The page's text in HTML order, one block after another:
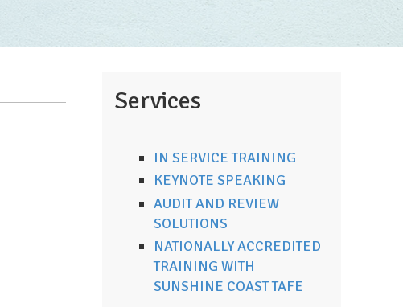
Services
IN SERVICE TRAINING
KEYNOTE SPEAKING
AUDIT AND REVIEW
SOLUTIONS
NATIONALLY ACCREDITED
TRAINING WITH
SUNSHINE COAST TAFE